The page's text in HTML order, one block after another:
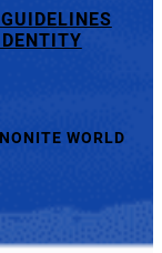
WORLD